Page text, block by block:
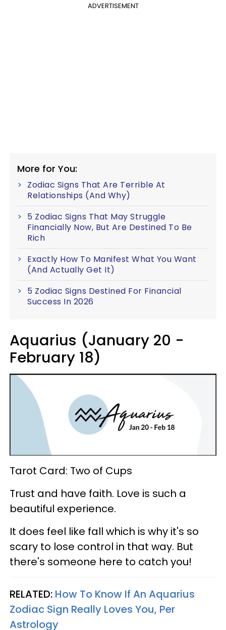
ADVERTISEMENT
More for You:
Zodiac Signs That Are Terrible At
Relationships (And Why)
5 Zodiac Signs That May Struggle
Financially Now, But Are Destined To Be
Rich
Exactly How To Manifest What You Want
(And Actually Get It)
5 Zodiac Signs Destined For Financial
Success In 2026
Aquarius (January 20 -
February 18)
Tarot Card: Two of Cups
Trust and have faith. Love is such a
beautiful experience.
It does feel like fall which is why it's so
scary to lose control in that way. But
there's someone here to catch you!
RELATED: How To Know If An Aquarius
Zodiac Sign Really Loves You, Per
Astrology